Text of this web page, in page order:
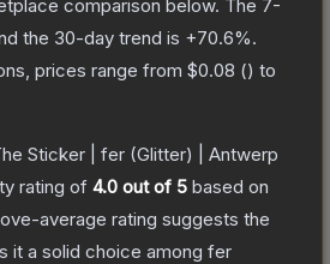
comparison below. The 7-
the 30-day trend is +70.6%.
prices range from $0.08 () to
Sticker | fer (Glitter) | Antwerp
rating of 4.0 out of 5 based on
average rating suggests the
it a solid choice among fer